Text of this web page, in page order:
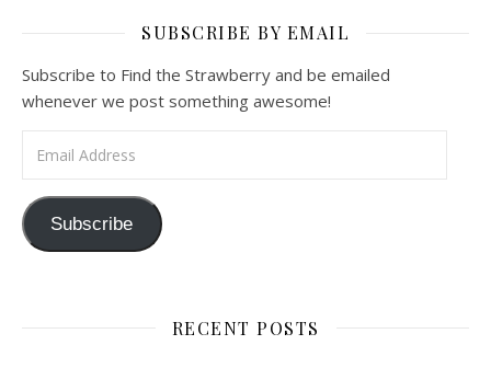
SUBSCRIBE BY EMAIL
Subscribe to Find the Strawberry and be emailed
whenever we post something awesome!
Subscribe
RECENT POSTS